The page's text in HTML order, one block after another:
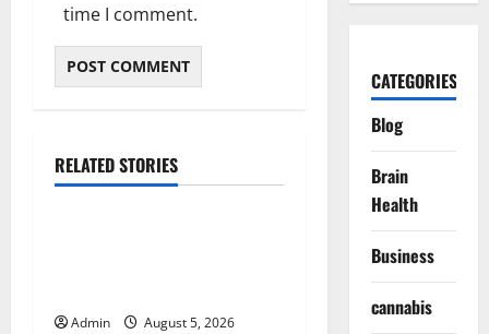
time I comment.
RELATED STORIES
Blog
Admin
August 5, 2026
CATEGORIES
Blog
Brain
Health
Business
cannabis